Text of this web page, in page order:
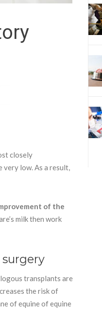
closely
very low. As a result,
of the
milk then work
transplants are
the risk of
of equine of equine